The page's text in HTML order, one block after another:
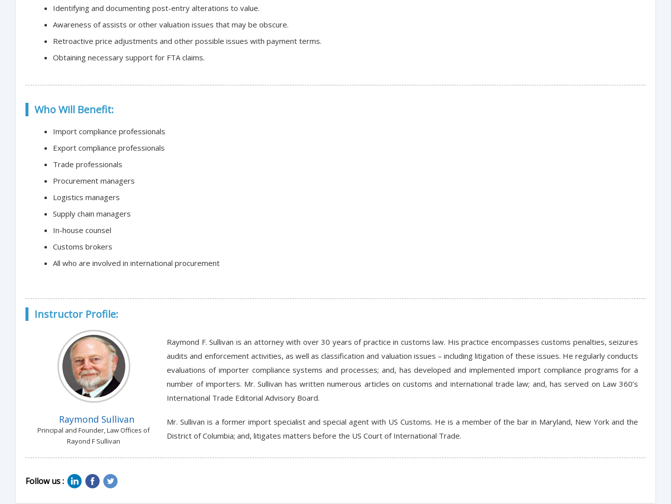
Identifying and documenting post-entry alterations to value.
Awareness of assists or other valuation issues that may be obscure.
Retroactive price adjustments and other possible issues with payment terms.
Obtaining necessary support for FTA claims.
Who Will Benefit:
Import compliance professionals
Export compliance professionals
Trade professionals
Procurement managers
Logistics managers
Supply chain managers
In-house counsel
Customs brokers
All who are involved in international procurement
Instructor Profile:
Raymond Sullivan
Principal and Founder, Law Offices of
Rayond F Sullivan
Raymond F. Sullivan is an attorney with over 30 years of practice in customs law. His practice encompasses customs penalties, seizures
audits and enforcement activities, as well as classification and valuation issues – including litigation of these issues. He regularly conducts
evaluations of importer compliance systems and processes; and, has developed and implemented import compliance programs for a
number of importers. Mr. Sullivan has written numerous articles on customs and international trade law; and, has served on Law 360’s
International Trade Editorial Advisory Board.
Mr. Sullivan is a former import specialist and special agent with US Customs. He is a member of the bar in Maryland, New York and the
District of Columbia; and, litigates matters before the US Court of International Trade.
Follow us :